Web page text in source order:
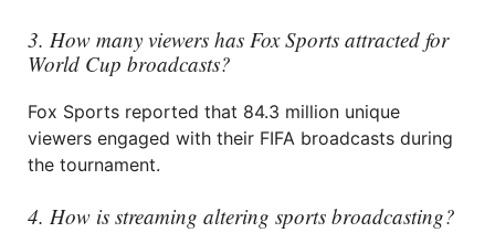
3. How many viewers has Fox Sports attracted for
World Cup broadcasts?
Fox Sports reported that 84.3 million unique
viewers engaged with their FIFA broadcasts during
the tournament.
4. How is streaming altering sports broadcasting?